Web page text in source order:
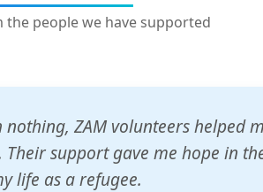
the people we have supported
a chance to learn when
dedicated and care deeply
future.